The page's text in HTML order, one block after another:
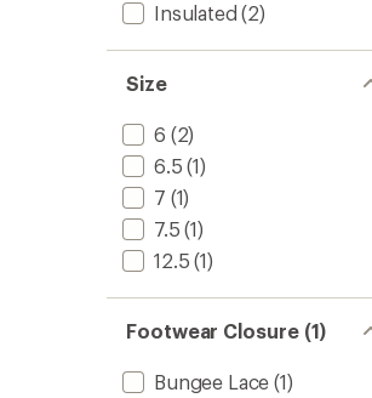
Insulated (2)
Size
6 (2)
6.5 (1)
7 (1)
7.5 (1)
12.5 (1)
Footwear Closure (1)
Bungee Lace (1)